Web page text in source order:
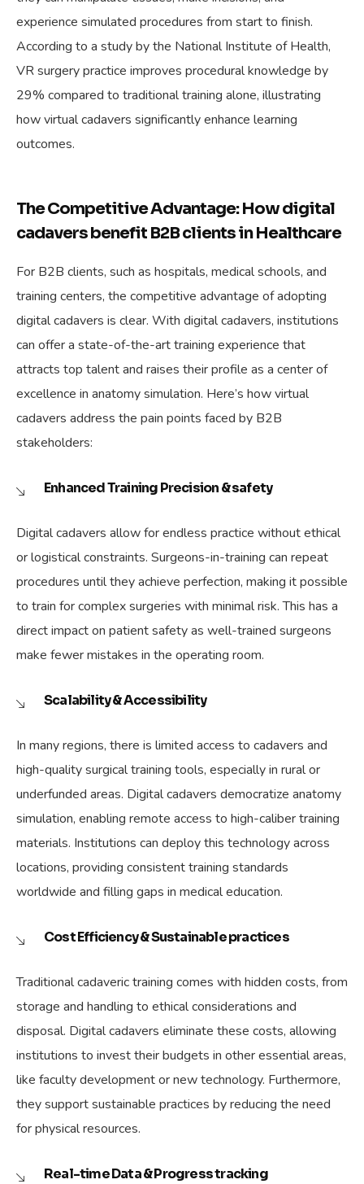
experience simulated procedures from start to finish.
According to a study by the National Institute of Health,
VR surgery practice improves procedural knowledge by
29% compared to traditional training alone, illustrating
how virtual cadavers significantly enhance learning
outcomes.
The Competitive Advantage: How digital
cadavers benefit B2B clients in Healthcare
For B2B clients, such as hospitals, medical schools, and
training centers, the competitive advantage of adopting
digital cadavers is clear. With digital cadavers, institutions
can offer a state-of-the-art training experience that
attracts top talent and raises their profile as a center of
excellence in anatomy simulation. Here’s how virtual
cadavers address the pain points faced by B2B
stakeholders:
Enhanced Training Precision & safety
Digital cadavers allow for endless practice without ethical
or logistical constraints. Surgeons-in-training can repeat
procedures until they achieve perfection, making it possible
to train for complex surgeries with minimal risk. This has a
direct impact on patient safety as well-trained surgeons
make fewer mistakes in the operating room.
Scalability & Accessibility
In many regions, there is limited access to cadavers and
high-quality surgical training tools, especially in rural or
underfunded areas. Digital cadavers democratize anatomy
simulation, enabling remote access to high-caliber training
materials. Institutions can deploy this technology across
locations, providing consistent training standards
worldwide and filling gaps in medical education.
Cost Efficiency & Sustainable practices
Traditional cadaveric training comes with hidden costs, from
storage and handling to ethical considerations and
disposal. Digital cadavers eliminate these costs, allowing
institutions to invest their budgets in other essential areas,
like faculty development or new technology. Furthermore,
they support sustainable practices by reducing the need
for physical resources.
Real-time Data & Progress tracking